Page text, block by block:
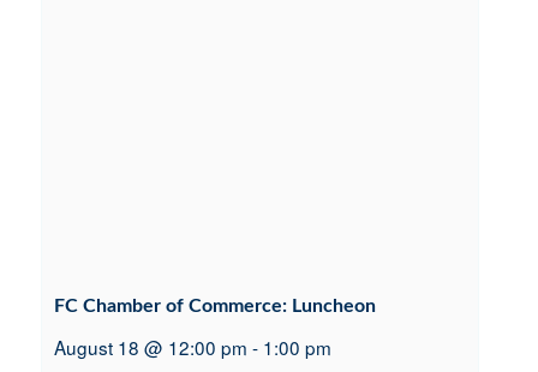
FC Chamber of Commerce: Luncheon
August 18 @ 12:00 pm - 1:00 pm